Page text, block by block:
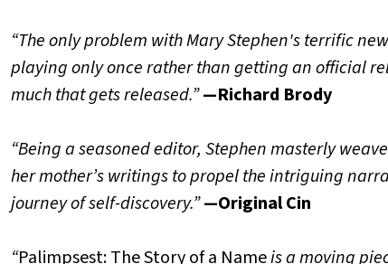
“The only problem with Mary Stephen's terrific
playing only once rather than getting an official
much that gets released.”—Richard Brody
“Being a seasoned editor, Stephen masterly
her mother’s writings to propel the intriguing
journey of self-discovery.”—Original Cin
“Palimpsest: The Story of a Nameis a moving